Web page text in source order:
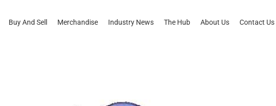
Buy And Sell Merchandise Industry News The Hub About Us Contact Us